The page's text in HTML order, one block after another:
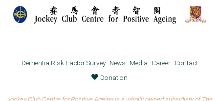
Dementia Risk Factor Survey News Media Career Contact
Donation
Jockey Club Centre for Positive Ageing is a wholly owned subsidiary of The